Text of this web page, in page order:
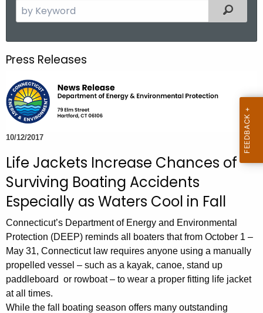
e
c
h
t
h
e
c
u
r
r
e
t
A
g
e
n
c
Filtered
Press Releases
10/12/2017
Life Jackets Increase Chances of
Surviving Boating Accidents
Especially as Waters Cool in Fall
Connecticut’s Department of Energy and Environmental
Protection (DEEP) reminds all boaters that from October 1 –
May 31, Connecticut law requires anyone using a manually
propelled vessel – such as a kayak, canoe, stand up
paddleboard or rowboat – to wear a proper fitting life jacket
at all times.
While the fall boating season offers many outstanding